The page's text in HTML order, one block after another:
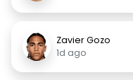
Zavier Gozo
1d ago